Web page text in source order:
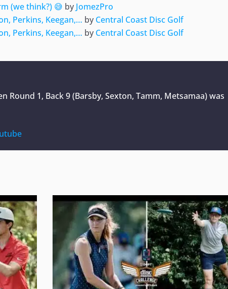
(we think?) 😅 by JomezPro
Perkins, Keegan,… by Central Coast Disc Golf
Perkins, Keegan,… by Central Coast Disc Golf
Round 1, Back 9 (Barsby, Sexton, Tamm, Metsamaa)was